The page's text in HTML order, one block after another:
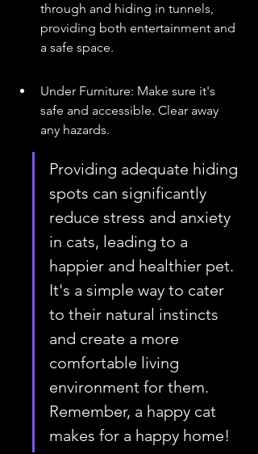
through and hiding in tunnels,
providing both entertainment and
a safe space.
Under Furniture: Make sure it's
safe and accessible. Clear away
any hazards.
Providing adequate hiding
spots can significantly
reduce stress and anxiety
in cats, leading to a
happier and healthier pet.
It's a simple way to cater
to their natural instincts
and create a more
comfortable living
environment for them.
Remember, a happy cat
makes for a happy home!